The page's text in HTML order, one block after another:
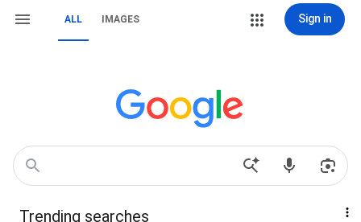
ALL IMAGES Sign in
Trending searches